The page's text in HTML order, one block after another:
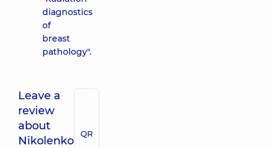
diagnostics
of
breast
pathology".
Leave a
review
about
Nikolenko
QR